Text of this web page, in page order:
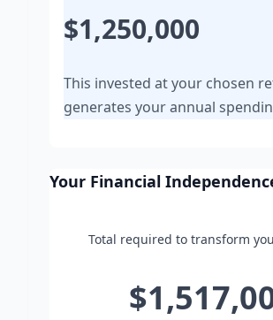
$1,250,000
This invested at your chosen
generates your annual
Your Financial
Total required to transform